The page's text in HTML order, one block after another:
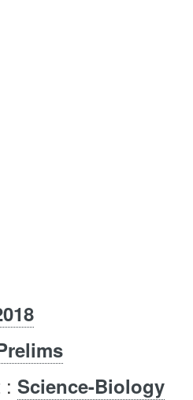
: Science-Biology